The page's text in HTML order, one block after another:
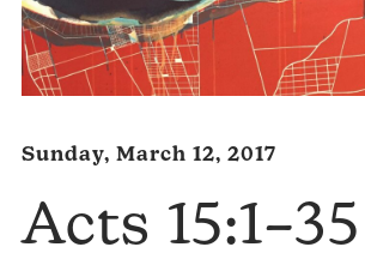
Sunday, March 12, 2017
Acts 15:1–35